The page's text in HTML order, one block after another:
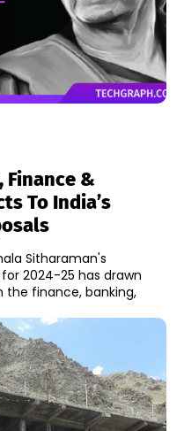
Finance &
To India’s
Sitharaman's
2024-25 has drawn
the finance, banking,